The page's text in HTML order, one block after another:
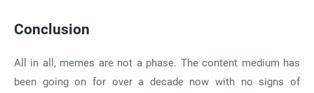
Conclusion
All in all, memes are not a phase. The content medium has
been going on for over a decade now with no signs of